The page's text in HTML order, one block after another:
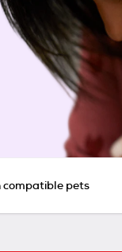
compatible pets